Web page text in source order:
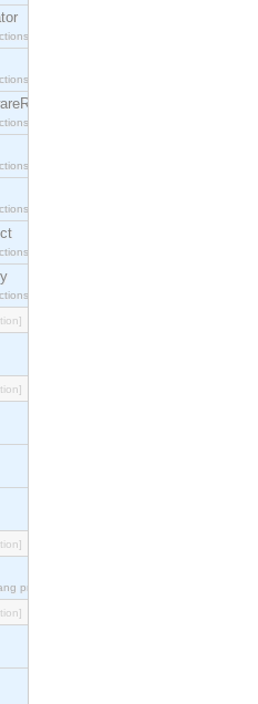
interface.
interface.
interface.
interface.
interface.
interface.
interface.
programs